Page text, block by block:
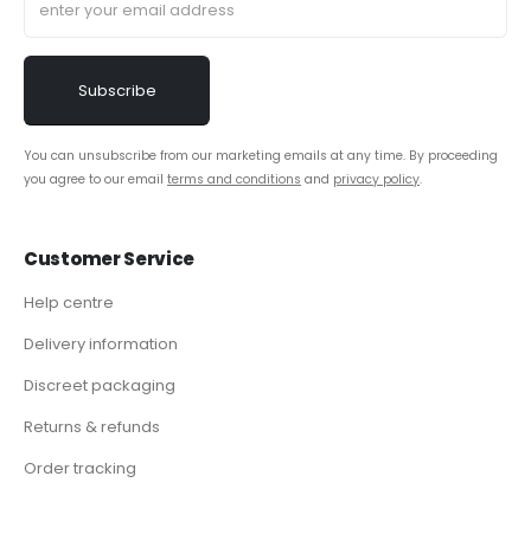
You can unsubscribe from our marketing emails at any time. By proceeding
you agree to our email terms and conditions and privacy policy.
Customer Service
Help centre
Delivery information
Discreet packaging
Returns & refunds
Order tracking